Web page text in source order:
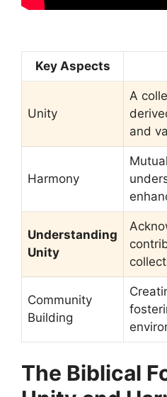
Key Aspects
Unity
A
and
Harmony
Understanding
Unity
Community
Building
The Biblical